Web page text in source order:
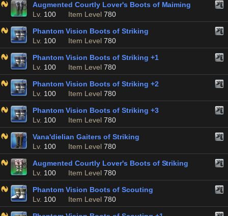
Augmented Courtly Lover's Boots of Maiming
Lv. 100 Item Level 780
Phantom Vision Boots of Striking
Lv. 100 Item Level 780
Phantom Vision Boots of Striking +1
Lv. 100 Item Level 780
Phantom Vision Boots of Striking +2
Lv. 100 Item Level 780
Phantom Vision Boots of Striking +3
Lv. 100 Item Level 780
Vana'dielian Gaiters of Striking
Lv. 100 Item Level 780
Augmented Courtly Lover's Boots of Striking
Lv. 100 Item Level 780
Phantom Vision Boots of Scouting
Lv. 100 Item Level 780